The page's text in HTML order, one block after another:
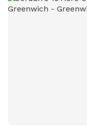
cozy seating area
Sniffspot was
great place to